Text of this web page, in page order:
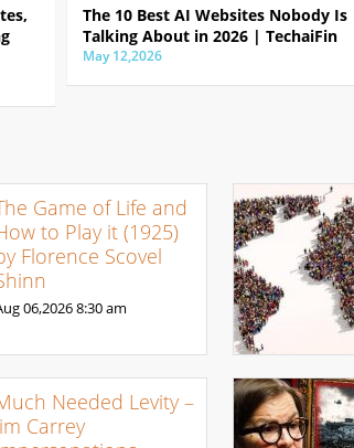
The 10 Best AI Websites Nobody Is
Talking About in 2026 | TechaiFin
May 12,2026
Game of Life and
to Play it (1925)
Florence Scovel
06,20268:30 am
Needed Levity –
Carrey